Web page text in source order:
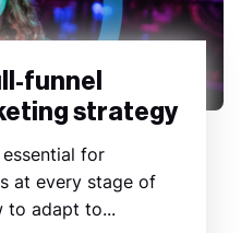
funnel
strategy
for
at every stage of
to adapt to...